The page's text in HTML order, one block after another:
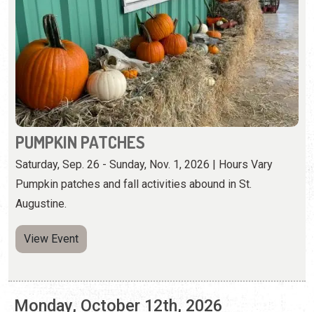
PUMPKIN PATCHES
Saturday, Sep. 26 - Sunday, Nov. 1, 2026 | Hours Vary
Pumpkin patches and fall activities abound in St.
Augustine.
View Event
Monday, October 12th, 2026